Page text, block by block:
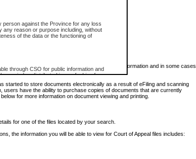
person against the Province for any loss
any reason or purpose including, without
of the data or the functioning of
through CSO for public information and
copied or distributed in any fashion for
the express written permission of the
Columbia (Court of Appeal information),
Court (Supreme Court
Judge (Provincial Court information). The
the material is accurately reproduced and
misusing this privilege will lose access
information. Some files may offer you only limited information and in some cases
started to store documents electronically as a result of eFiling and scanning
users have the ability to purchase copies of documents that are currently
for more information on document viewing and printing.
for one of the files located by your search.
the information you will be able to view for Court of Appeal files includes: